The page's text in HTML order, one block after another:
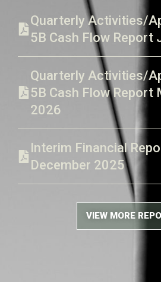
Quarterly Activities/
5B Cash Flow Report
Quarterly Activities/
5B Cash Flow Report
2026
Interim Financial
December 2025
VIEW MORE